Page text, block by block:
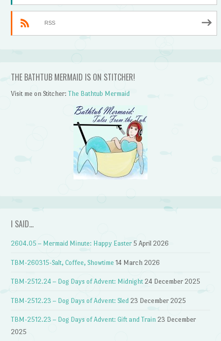
RSS
THE BATHTUB MERMAID IS ON STITCHER!
Visit me on Stitcher:The Bathtub Mermaid
I SAID…
2604.05 – Mermaid Minute: Happy Easter 5 April 2026
TBM-260315-Salt, Coffee, Showtime 14 March 2026
TBM-2512.24 – Dog Days of Advent: Midnight 24 December 2025
TBM-2512.23 – Dog Days of Advent: Sled 23 December 2025
TBM-2512.23 – Dog Days of Advent: Gift and Train 23 December
2025